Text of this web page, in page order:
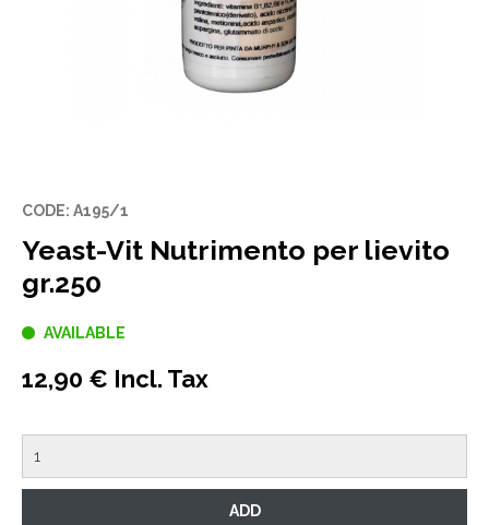
CODE: A195/1
Yeast-Vit Nutrimento per lievito
gr.250
AVAILABLE
12,90 € Incl. Tax